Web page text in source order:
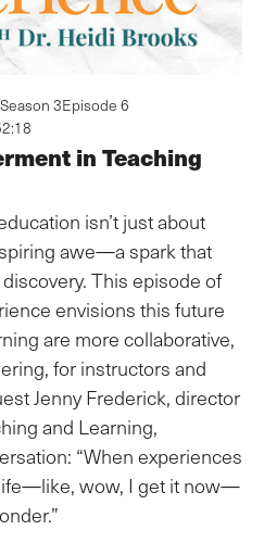
Season 3Episode 6
in Teaching
isn’t just about
awe—a spark that
This episode of
envisions this future
are more collaborative,
for instructors and
Jenny Frederick, director
and Learning,
“When experiences
wow, I get it now—